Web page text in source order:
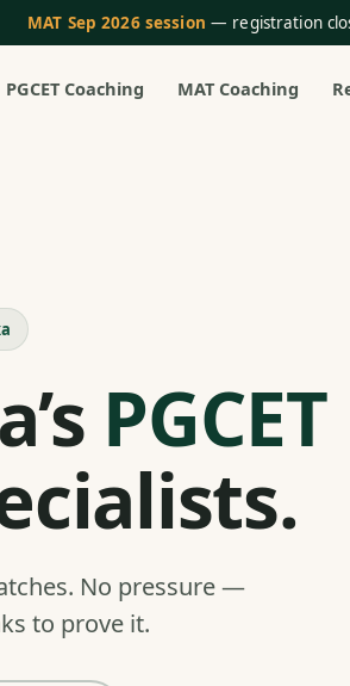
MAT Sep 2026 session — registration
PGCET Coaching MAT Coaching
PGCET
No pressure —
to prove it.